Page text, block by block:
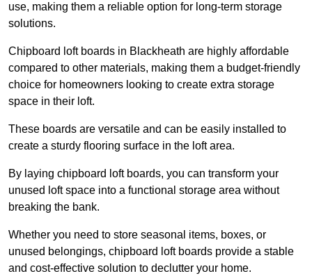
use, making them a reliable option for long-term storage
solutions.
Chipboard loft boards in Blackheath are highly affordable
compared to other materials, making them a budget-friendly
choice for homeowners looking to create extra storage
space in their loft.
These boards are versatile and can be easily installed to
create a sturdy flooring surface in the loft area.
By laying chipboard loft boards, you can transform your
unused loft space into a functional storage area without
breaking the bank.
Whether you need to store seasonal items, boxes, or
unused belongings, chipboard loft boards provide a stable
and cost-effective solution to declutter your home.